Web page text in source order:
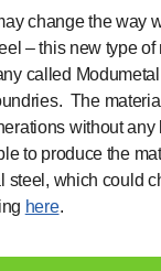
change the way
– this new type of
called
The
without
to produce the
steel, which could
here.